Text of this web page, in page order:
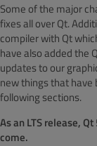
Some of the major
fixes all over Qt.
compiler with Qt
have also added the
updates to our
new things that have
following sections.
As an LTS release,
come.